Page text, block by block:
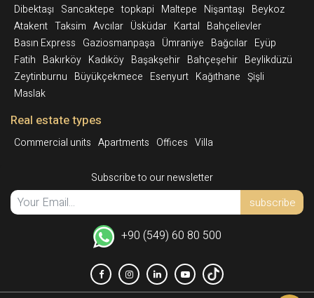
Dibektaşı Sancaktepe topkapi Maltepe Nişantaşı Beykoz
Atakent Taksim Avcılar Üsküdar Kartal Bahçelievler
Basın Express Gaziosmanpaşa Ümraniye Bağcılar Eyüp
Fatih Bakırköy Kadıköy Başakşehir Bahçeşehir Beylikdüzü
Zeytinburnu Büyükçekmece Esenyurt Kağıthane Şişli
Maslak
Real estate types
Commercial units Apartments Offices Villa
Subscribe to our newsletter
subscribe
FacebookInstagramLinkedinYoutTubeTikTok
+90 (549) 60 80 500